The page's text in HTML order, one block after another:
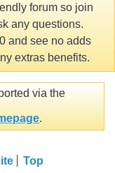
forum so join
any questions.
and see no adds
extras benefits.
via the
.
Top